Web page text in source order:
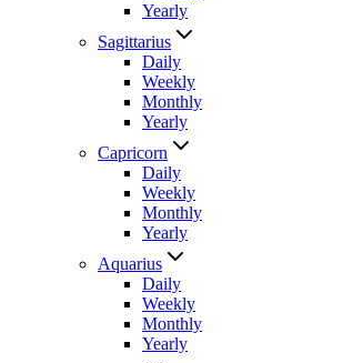
Yearly
Sagittarius
Daily
Weekly
Monthly
Yearly
Capricorn
Daily
Weekly
Monthly
Yearly
Aquarius
Daily
Weekly
Monthly
Yearly